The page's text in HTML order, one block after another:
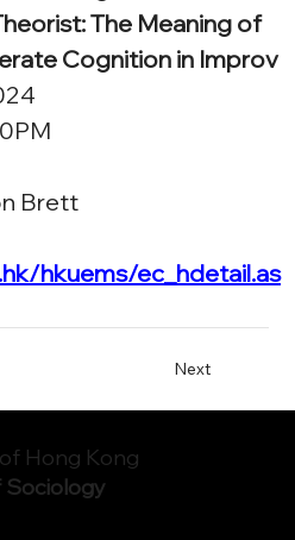
The Meaning of
Cognition in Improv
Brett
hkuems/ec_hdetail.as
Next
Hong Kong